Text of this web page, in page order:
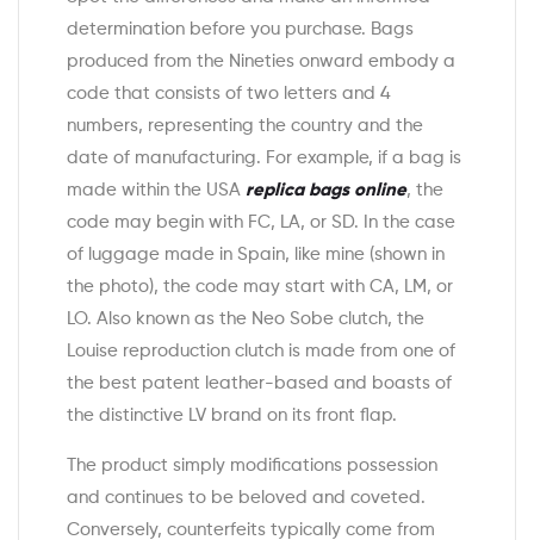
determination before you purchase. Bags
produced from the Nineties onward embody a
code that consists of two letters and 4
numbers, representing the country and the
date of manufacturing. For example, if a bag is
made within the USA replica bags online, the
code may begin with FC, LA, or SD. In the case
of luggage made in Spain, like mine (shown in
the photo), the code may start with CA, LM, or
LO. Also known as the Neo Sobe clutch, the
Louise reproduction clutch is made from one of
the best patent leather-based and boasts of
the distinctive LV brand on its front flap.
The product simply modifications possession
and continues to be beloved and coveted.
Conversely, counterfeits typically come from